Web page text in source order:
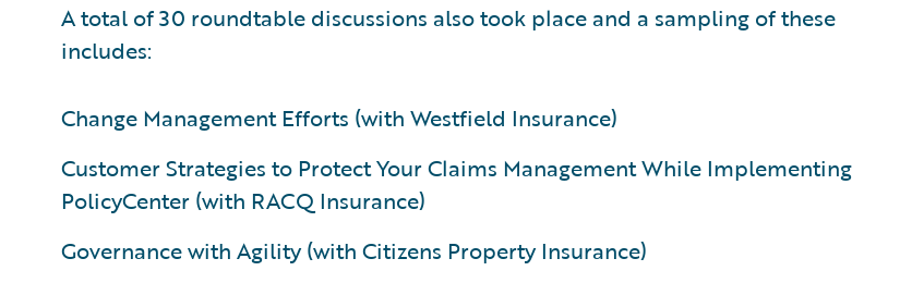
A total of 30 roundtable discussions also took place and a sampling of these
includes:
Change Management Efforts (with Westfield Insurance)
Customer Strategies to Protect Your Claims Management While Implementing
PolicyCenter (with RACQ Insurance)
Governance with Agility (with Citizens Property Insurance)